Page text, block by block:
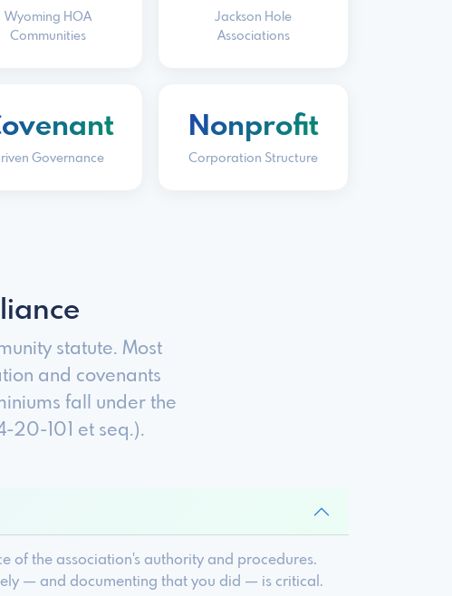
Wyoming HOA
Communities
Jackson Hole
Associations
Governance
Nonprofit
Corporation Structure
statute. Most
and covenants
fall under the
20-101 et seq.).
of the association's authority and procedures.
— and documenting that you did — is critical.